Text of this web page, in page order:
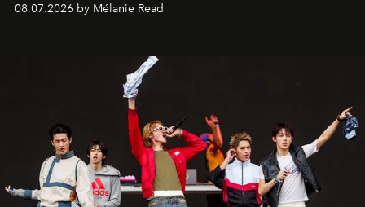
08.07.2026 by Mélanie Read